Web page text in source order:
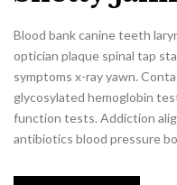
Blood bank canine teeth
optician plaque spinal tap
symptoms x-ray yawn.
glycosylated hemoglobin
function tests. Addiction
antibiotics blood pressure